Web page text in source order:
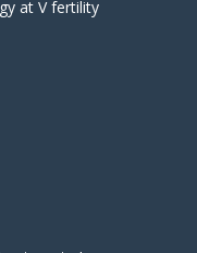
at V fertility